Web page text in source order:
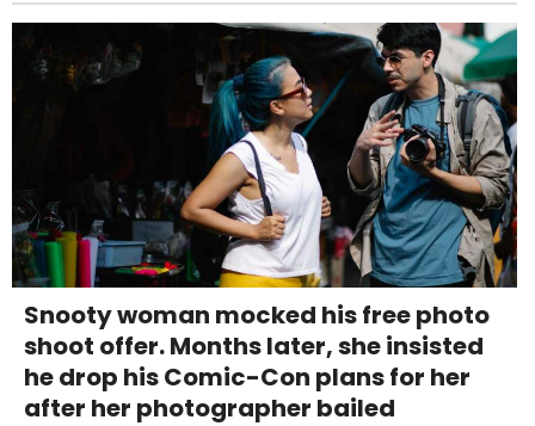
Snooty woman mocked his free photo
shoot offer. Months later, she insisted
he drop his Comic-Con plans for her
after her photographer bailed